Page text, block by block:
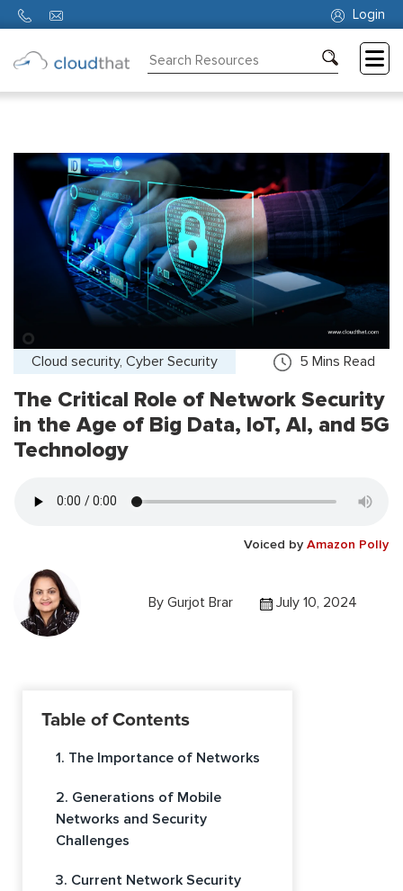
Login
Partners
About
Cloud security, Cyber Security 5 Mins Read
The Critical Role of Network Security
in the Age of Big Data, IoT, AI, and 5G
Technology
Voiced by Amazon Polly
By Gurjot Brar July 10, 2024
Table of Contents
1. The Importance of Networks
2. Generations of Mobile
Networks and Security
Challenges
3. Current Network Security